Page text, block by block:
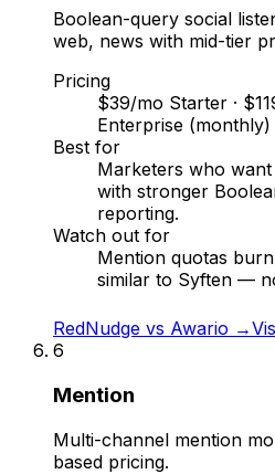
Boolean-query social
web, news with mid-tier
Pricing
$39/mo Starter ·
Enterprise (monthly)
Best for
Marketers who
with stronger
reporting.
Watch out for
Mention quotas
similar to Syften —
RedNudge vs Awario →
6
Mention
Multi-channel mention
based pricing.